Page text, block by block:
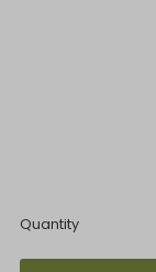
Quantity